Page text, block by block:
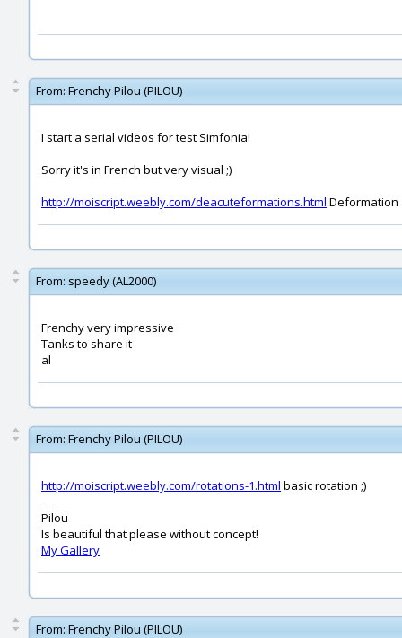
From: Frenchy Pilou (PILOU)
I start a serial videos for test Simfonia!
Sorry it's in French but very visual ;)
http://moiscript.weebly.com/deacuteformations.html Deformation
From: speedy (AL2000)
Frenchy very impressive
Tanks to share it-
al
From: Frenchy Pilou (PILOU)
http://moiscript.weebly.com/rotations-1.html basic rotation ;)
---
Pilou
Is beautiful that please without concept!
My Gallery
From: Frenchy Pilou (PILOU)